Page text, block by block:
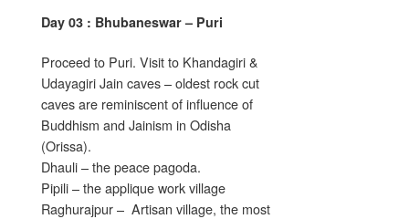
Day 03 : Bhubaneswar – Puri
Proceed to Puri. Visit to Khandagiri &
Udayagiri Jain caves – oldest rock cut
caves are reminiscent of influence of
Buddhism and Jainism in Odisha
(Orissa).
Dhauli – the peace pagoda.
Pipili – the applique work village
Raghurajpur – Artisan village, the most